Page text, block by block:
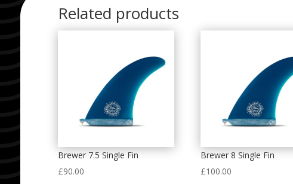
Related products
Brewer 7.5 Single Fin
£90.00
Brewer 8 Single Fin
£100.00